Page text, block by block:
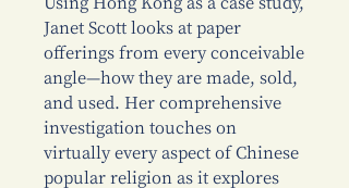
Using Hong Kong as a case study,
Janet Scott looks at paper
offerings from every conceivable
angle—how they are made, sold,
and used. Her comprehensive
investigation touches on
virtually every aspect of Chinese
popular religion as it explores